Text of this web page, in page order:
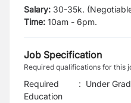
Salary: 30-35k.
Time: 10am - 6pm.
Job Specification
Required qualifications for this
Required
Education
: Under